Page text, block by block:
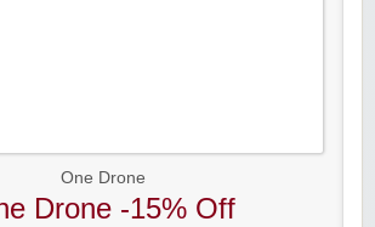
One Drone
Drone -15% Off